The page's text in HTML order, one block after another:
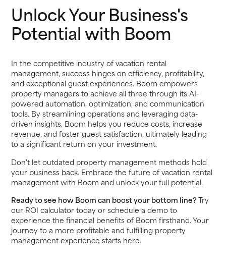
Unlock Your Business's
Potential with Boom
In the competitive industry of vacation rental
management, success hinges on efficiency, profitability,
and exceptional guest experiences. Boom empowers
property managers to achieve all three through its AI-
powered automation, optimization, and communication
tools. By streamlining operations and leveraging data-
driven insights, Boom helps you reduce costs, increase
revenue, and foster guest satisfaction, ultimately leading
to a significant return on your investment.
Don't let outdated property management methods hold
your business back. Embrace the future of vacation rental
management with Boom and unlock your full potential.
Ready to see how Boom can boost your bottom line?Try
our ROI calculator today or schedule a demo to
experience the financial benefits of Boom firsthand. Your
journey to a more profitable and fulfilling property
management experience starts here.